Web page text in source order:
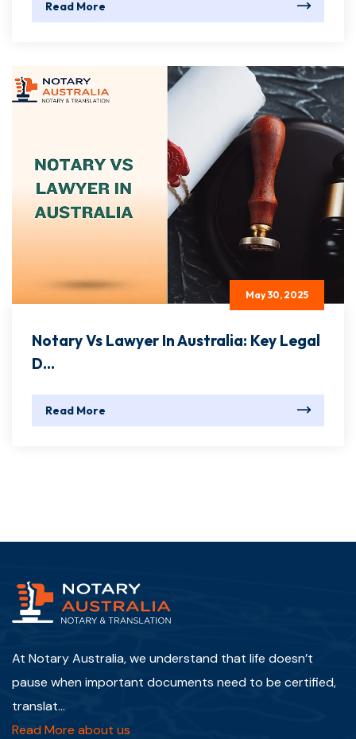
Read More
May 30, 2025
Notary Vs Lawyer In Australia: Key Legal
D...
Read More
At Notary Australia, we understand that life doesn’t
pause when important documents need to be certified,
translat...
Read More about us